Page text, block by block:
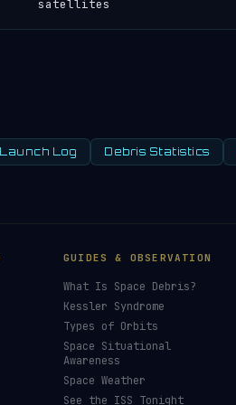
satellites
Launch Log Debris Statistics
GUIDES & OBSERVATION
What Is Space Debris?
Kessler Syndrome
Types of Orbits
Space Situational
Awareness
Space Weather
See the ISS Tonight